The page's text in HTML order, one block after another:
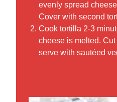
evenly spread
Cover with second
Cook tortilla 2-3
cheese is melted.
serve with sautéed